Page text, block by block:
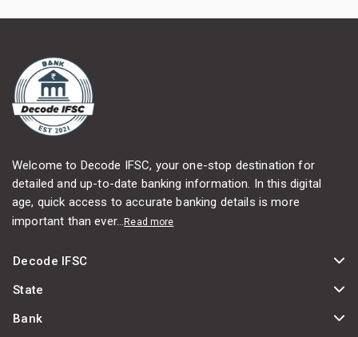
Welcome to Decode IFSC, your one-stop destination for
detailed and up-to-date banking information. In this digital
age, quick access to accurate banking details is more
important than ever...Read more
Decode IFSC
State
Bank